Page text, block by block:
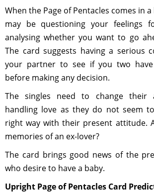
When the Page of Pentacles comes in
may be questioning your feelings
analysing whether you want to go
The card suggests having a serious
your partner to see if you two have
before making any decision.
The singles need to change their
handling love as they do not seem
right way with their present attitude.
memories of an ex-lover?
The card brings good news of the
who desire to have a baby.
Upright Page of Pentacles Card